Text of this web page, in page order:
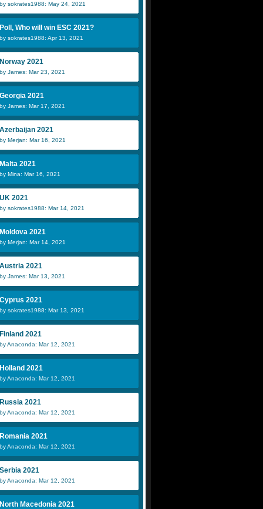
by sokrates1988: May 24, 2021
Poll, Who will win ESC 2021?
by sokrates1988: Apr 13, 2021
Norway 2021
by James: Mar 23, 2021
Georgia 2021
by James: Mar 17, 2021
Azerbaijan 2021
by Merjan: Mar 16, 2021
Malta 2021
by Mina: Mar 16, 2021
UK 2021
by sokrates1988: Mar 14, 2021
Moldova 2021
by Merjan: Mar 14, 2021
Austria 2021
by James: Mar 13, 2021
Cyprus 2021
by sokrates1988: Mar 13, 2021
Finland 2021
by Anaconda: Mar 12, 2021
Holland 2021
by Anaconda: Mar 12, 2021
Russia 2021
by Anaconda: Mar 12, 2021
Romania 2021
by Anaconda: Mar 12, 2021
Serbia 2021
by Anaconda: Mar 12, 2021
North Macedonia 2021